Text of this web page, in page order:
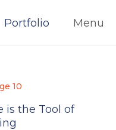
Portfolio Menu
10
is the Tool of